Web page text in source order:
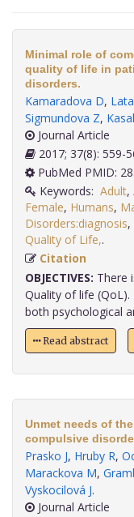
Minimal role of
quality of life in
disorders.
Kamaradova D,
Sigmundova Z,
Journal Article
2017; 37(8): 559-
PubMed PMID:
Keywords: Adult,
Female, Humans,
Disorders:diagnosis,
Quality of Life,
Citation
OBJECTIVES: There
Quality of life
both psychological
Read abstract
Unmet needs of
compulsive
Prasko J, Hruby R,
Marackova M,
Vyskocilová J.
Journal Article